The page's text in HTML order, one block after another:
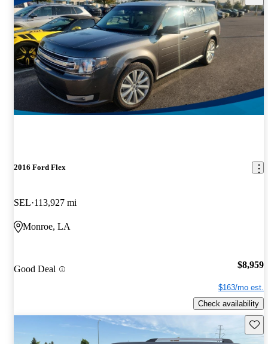
2016 Ford Flex
SEL 113,927 mi
Monroe, LA
Good Deal $8,959
$163/mo est.
Check availability